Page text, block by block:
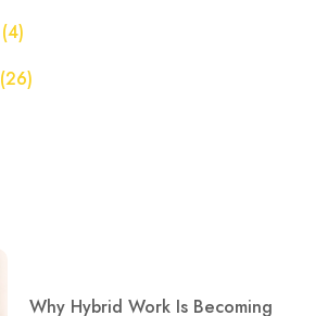
(4)
(26)
Why Hybrid Work Is Becoming